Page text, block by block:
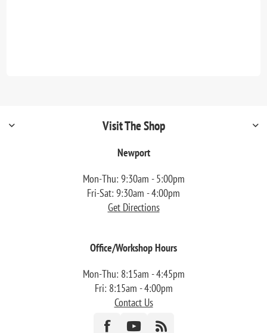
Visit The Shop
Newport
Mon-Thu: 9:30am - 5:00pm
Fri-Sat: 9:30am - 4:00pm
Get Directions
Office/Workshop Hours
Mon-Thu: 8:15am - 4:45pm
Fri: 8:15am - 4:00pm
Contact Us